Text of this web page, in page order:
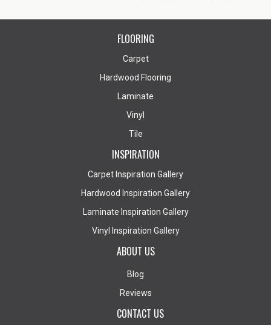
FLOORING
Carpet
Hardwood Flooring
Laminate
Vinyl
Tile
INSPIRATION
Carpet Inspiration Gallery
Hardwood Inspiration Gallery
Laminate Inspiration Gallery
Vinyl Inspiration Gallery
ABOUT US
Blog
Reviews
CONTACT US